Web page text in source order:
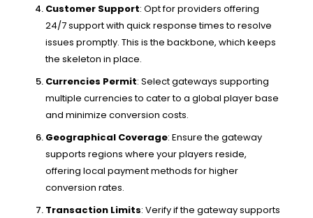
Customer Support: Opt for providers offering
24/7 support with quick response times to resolve
issues promptly. This is the backbone, which keeps
the skeleton in place.
Currencies Permit: Select gateways supporting
multiple currencies to cater to a global player base
and minimize conversion costs.
Geographical Coverage: Ensure the gateway
supports regions where your players reside,
offering local payment methods for higher
conversion rates.
Transaction Limits: Verify if the gateway supports